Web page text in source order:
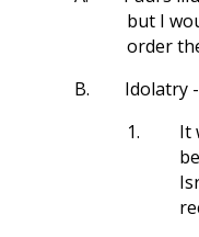
but I
order
B.
Idolatry -
1.
It